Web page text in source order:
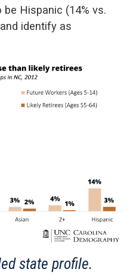
Hispanic (14% vs.
identify as
state profile.